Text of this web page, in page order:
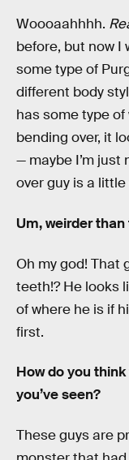
Woooaahhhh.
before, but now I
some type of
different body
has some type of
bending over, it
— maybe I’m
over guy is a little
Um, weirder
Oh my god! That
teeth!? He looks
of where he is if
first.
How do you
you’ve seen?
These guys are